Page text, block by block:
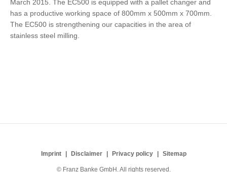
March 2015. The EC500 is equipped with a pallet changer and
has a productive working space of 800mm x 500mm x 700mm.
The EC500 is strengthening our capacities in the area of
stainless steel milling.
Imprint Disclaimer Privacy policy Sitemap
© Franz Banke GmbH. All rights reserved.